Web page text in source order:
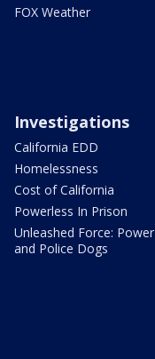
FOX Weather
Investigations
California EDD
Homelessness
Cost of California
Powerless In Prison
Unleashed Force: Power
and Police Dogs